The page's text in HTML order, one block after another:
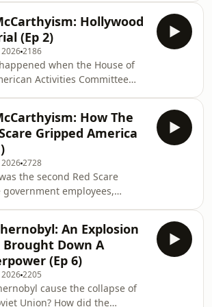
trials? Email:
Rosenbergs, America's most
communist couple,
for giving state secrets to
Union? Why were American
forced into exile? Sarah
and David Olusoga
Joseph McCarthy and the
purges that m
Hollywood
(Ep 2)
20262186
when the House of
Activities Committee
infamous ‘Hollywood Ten’?
the trial of Alger Hiss, a State
official, terrify the
public? How did a young
Nixon make his name during
Olusoga and
as they look at
HUAC hearing
How The
Gripped America
20262728
the second Red Scare
government employees,
What are the 19th century
of Trump’s catch phrase,
First’? Who was Martin Dies,
responsible for setting up
of Unamerican Activities
An Explosion
Brought Down A
(Ep 6)
20262205
cause the collapse of
Union? How did the